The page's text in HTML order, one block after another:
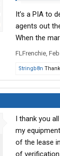
It’s a PIA to
agents out
When the
FLFrenchie,
Stringb8n
I thank you
my
of the lease
of